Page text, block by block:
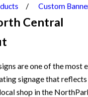
Custom
Central
are one of the most
signage that
shop in the